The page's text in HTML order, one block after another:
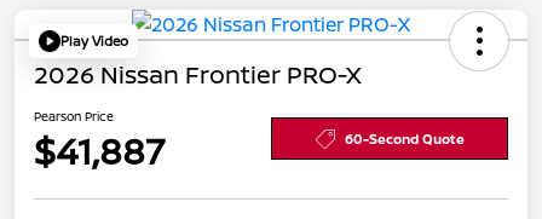
Play Video
2026 Nissan Frontier PRO-X
Pearson Price
$41,887 60-Second Quote